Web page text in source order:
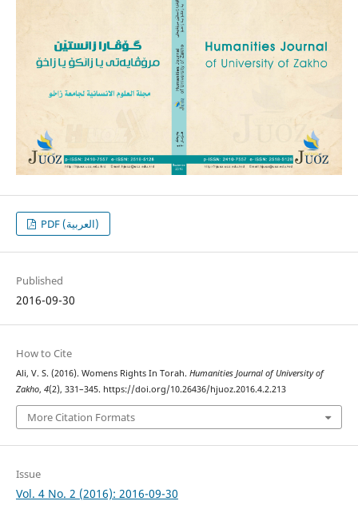
PDF (العربية)
Published
2016-09-30
How to Cite
Ali, V. S. (2016). Womens Rights In Torah. Humanities Journal of University of
Zakho, 4(2), 331–345. https://doi.org/10.26436/hjuoz.2016.4.2.213
More Citation Formats
Issue
Vol. 4 No. 2 (2016): 2016-09-30